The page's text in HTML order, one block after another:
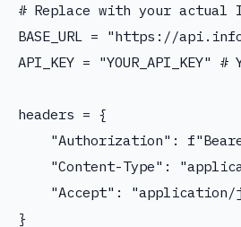
# Replace with your actual
BASE_URL = "https://
API_KEY =
headers = {
"Authorization":
"Content-Type":
"Accept": "application/
}